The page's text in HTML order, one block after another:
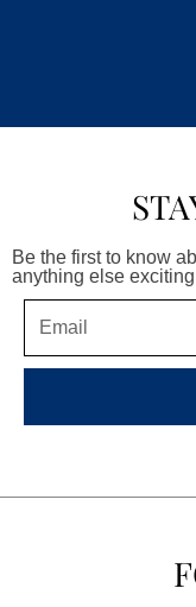
Be the first to know
anything else